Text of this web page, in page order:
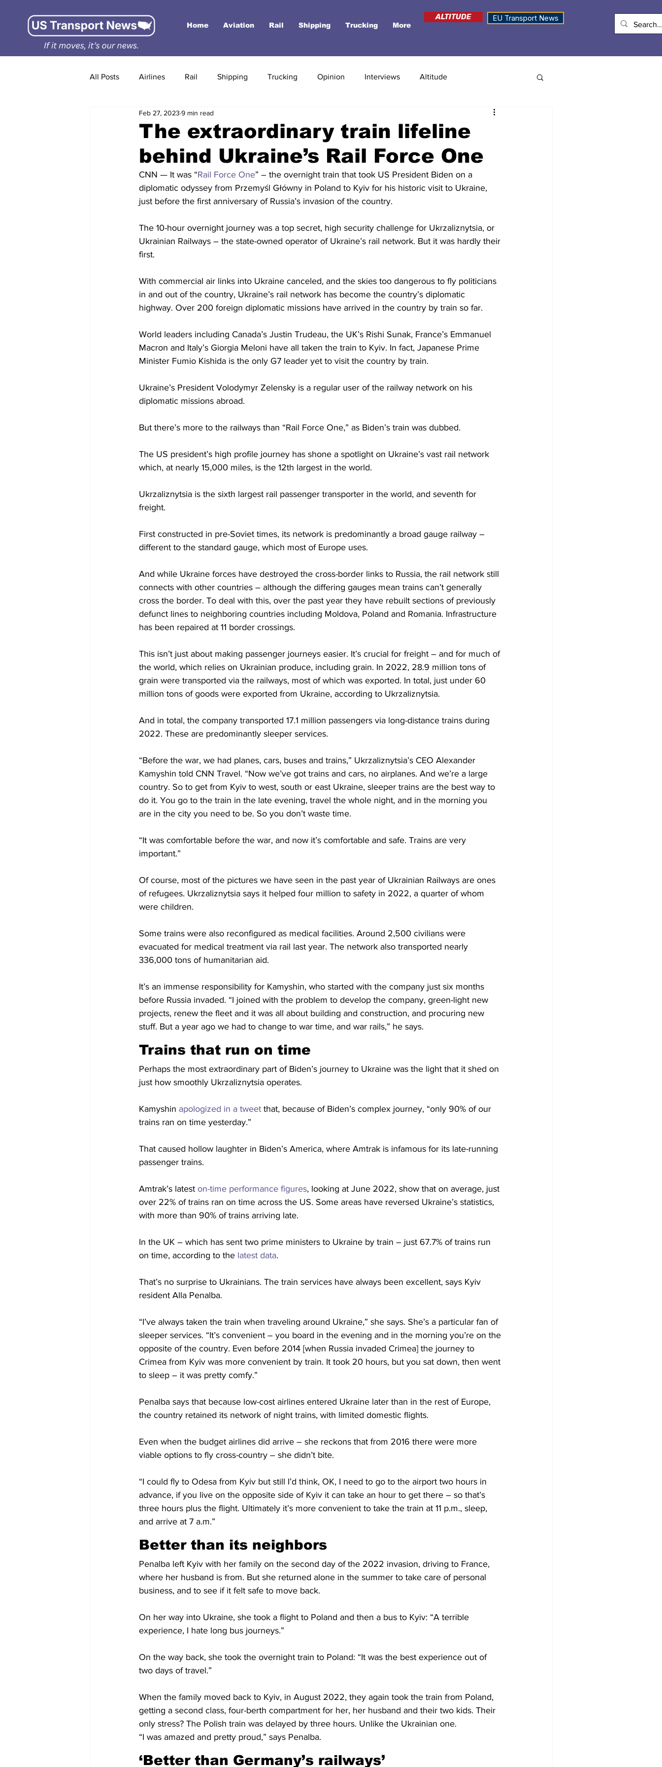
Home Aviation Rail Shipping Trucking More
ALTITUDE EU Transport News
All Posts Airlines Rail Shipping Trucking Opinion Interviews Altitude
The extraordinary train lifeline
behind Ukraine’s Rail Force One
Feb 27, 2023 9 min read
CNN — It was “Rail Force One” – the overnight train that took US President Biden on a
diplomatic odyssey from Przemyśl Główny in Poland to Kyiv for his historic visit to Ukraine,
just before the first anniversary of Russia’s invasion of the country.
The 10-hour overnight journey was a top secret, high security challenge for Ukrzaliznytsia, or
Ukrainian Railways – the state-owned operator of Ukraine’s rail network. But it was hardly their
first.
With commercial air links into Ukraine canceled, and the skies too dangerous to fly politicians
in and out of the country, Ukraine’s rail network has become the country’s diplomatic
highway. Over 200 foreign diplomatic missions have arrived in the country by train so far.
World leaders including Canada’s Justin Trudeau, the UK’s Rishi Sunak, France’s Emmanuel
Macron and Italy’s Giorgia Meloni have all taken the train to Kyiv. In fact, Japanese Prime
Minister Fumio Kishida is the only G7 leader yet to visit the country by train.
Ukraine’s President Volodymyr Zelensky is a regular user of the railway network on his
diplomatic missions abroad.
But there’s more to the railways than “Rail Force One,” as Biden’s train was dubbed.
The US president’s high profile journey has shone a spotlight on Ukraine’s vast rail network
which, at nearly 15,000 miles, is the 12th largest in the world.
Ukrzaliznytsia is the sixth largest rail passenger transporter in the world, and seventh for
freight.
First constructed in pre-Soviet times, its network is predominantly a broad gauge railway –
different to the standard gauge, which most of Europe uses.
And while Ukraine forces have destroyed the cross-border links to Russia, the rail network still
connects with other countries – although the differing gauges mean trains can’t generally
cross the border. To deal with this, over the past year they have rebuilt sections of previously
defunct lines to neighboring countries including Moldova, Poland and Romania. Infrastructure
has been repaired at 11 border crossings.
This isn’t just about making passenger journeys easier. It’s crucial for freight – and for much of
the world, which relies on Ukrainian produce, including grain. In 2022, 28.9 million tons of
grain were transported via the railways, most of which was exported. In total, just under 60
million tons of goods were exported from Ukraine, according to Ukrzaliznytsia.
And in total, the company transported 17.1 million passengers via long-distance trains during
2022. These are predominantly sleeper services.
“Before the war, we had planes, cars, buses and trains,” Ukrzaliznytsia’s CEO Alexander
Kamyshin told CNN Travel. “Now we’ve got trains and cars, no airplanes. And we’re a large
country. So to get from Kyiv to west, south or east Ukraine, sleeper trains are the best way to
do it. You go to the train in the late evening, travel the whole night, and in the morning you
are in the city you need to be. So you don’t waste time.
“It was comfortable before the war, and now it’s comfortable and safe. Trains are very
important.”
Of course, most of the pictures we have seen in the past year of Ukrainian Railways are ones
of refugees. Ukrzaliznytsia says it helped four million to safety in 2022, a quarter of whom
were children.
Some trains were also reconfigured as medical facilities. Around 2,500 civilians were
evacuated for medical treatment via rail last year. The network also transported nearly
336,000 tons of humanitarian aid.
It’s an immense responsibility for Kamyshin, who started with the company just six months
before Russia invaded. “I joined with the problem to develop the company, green-light new
projects, renew the fleet and it was all about building and construction, and procuring new
stuff. But a year ago we had to change to war time, and war rails,” he says.
Trains that run on time
Perhaps the most extraordinary part of Biden’s journey to Ukraine was the light that it shed on
just how smoothly Ukrzaliznytsia operates.
Kamyshin apologized in a tweet that, because of Biden’s complex journey, “only 90% of our
trains ran on time yesterday.”
That caused hollow laughter in Biden’s America, where Amtrak is infamous for its late-running
passenger trains.
Amtrak’s latest on-time performance figures, looking at June 2022, show that on average, just
over 22% of trains ran on time across the US. Some areas have reversed Ukraine’s statistics,
with more than 90% of trains arriving late.
In the UK – which has sent two prime ministers to Ukraine by train – just 67.7% of trains run
on time, according to the latest data.
That’s no surprise to Ukrainians. The train services have always been excellent, says Kyiv
resident Alla Penalba.
“I’ve always taken the train when traveling around Ukraine,” she says. She’s a particular fan of
sleeper services. “It’s convenient – you board in the evening and in the morning you’re on the
opposite of the country. Even before 2014 [when Russia invaded Crimea] the journey to
Crimea from Kyiv was more convenient by train. It took 20 hours, but you sat down, then went
to sleep – it was pretty comfy.”
Penalba says that because low-cost airlines entered Ukraine later than in the rest of Europe,
the country retained its network of night trains, with limited domestic flights.
Even when the budget airlines did arrive – she reckons that from 2016 there were more
viable options to fly cross-country – she didn’t bite.
“I could fly to Odesa from Kyiv but still I’d think, OK, I need to go to the airport two hours in
advance, if you live on the opposite side of Kyiv it can take an hour to get there – so that’s
three hours plus the flight. Ultimately it’s more convenient to take the train at 11 p.m., sleep,
and arrive at 7 a.m.”
Better than its neighbors
Penalba left Kyiv with her family on the second day of the 2022 invasion, driving to France,
where her husband is from. But she returned alone in the summer to take care of personal
business, and to see if it felt safe to move back.
On her way into Ukraine, she took a flight to Poland and then a bus to Kyiv: “A terrible
experience, I hate long bus journeys.”
On the way back, she took the overnight train to Poland: “It was the best experience out of
two days of travel.”
When the family moved back to Kyiv, in August 2022, they again took the train from Poland,
getting a second class, four-berth compartment for her, her husband and their two kids. Their
only stress? The Polish train was delayed by three hours. Unlike the Ukrainian one.
“I was amazed and pretty proud,” says Penalba.
‘Better than Germany’s railways’